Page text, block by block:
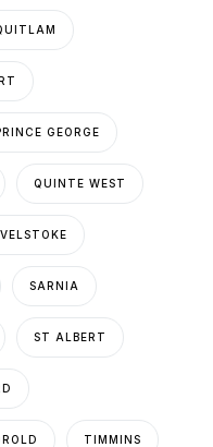
GEORGE
QUINTE WEST
SARNIA
ST ALBERT
TIMMINS